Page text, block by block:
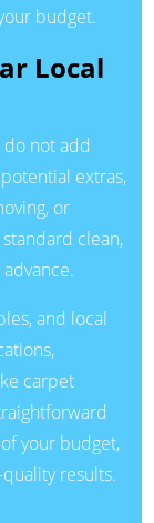
budget.
Local
not add
extras,
or
clean,
and local
carpet
your budget,
results.